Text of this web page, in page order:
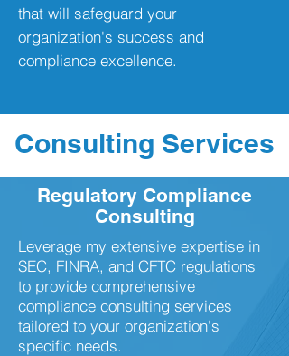
that will safeguard your
organization's success and
compliance excellence.
Consulting Services
Regulatory Compliance
Consulting
​Leverage my extensive expertise in
SEC, FINRA, and CFTC regulations
to provide comprehensive
compliance consulting services
tailored to your organization's
specific needs.